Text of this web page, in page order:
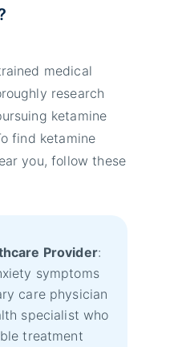
medical
research
ketamine
find ketamine
you, follow these
Provider:
symptoms
care physician
specialist who
treatment